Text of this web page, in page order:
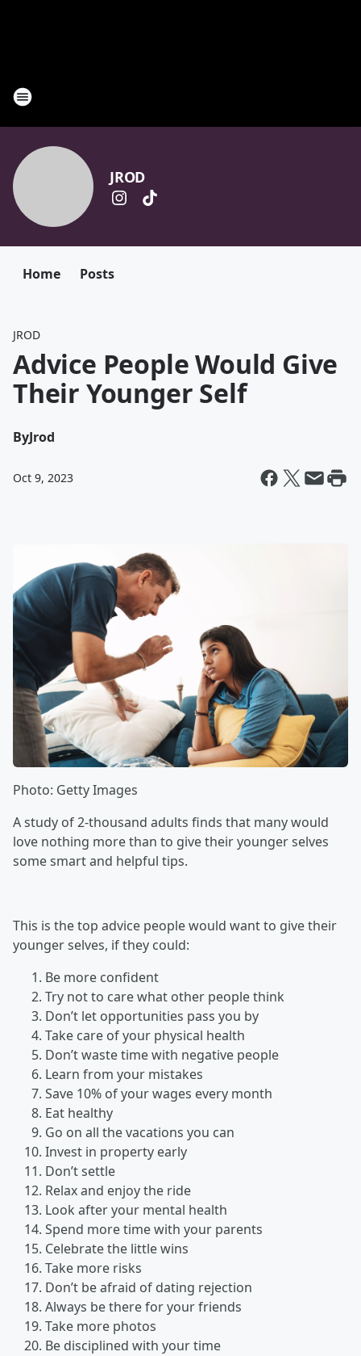
JROD
Home Posts
JROD
Advice People Would Give
Their Younger Self
ByJrod
Oct 9, 2023
Photo: Getty Images
A study of 2-thousand adults finds that many would
love nothing more than to give their younger selves
some smart and helpful tips.
This is the top advice people would want to give their
younger selves, if they could:
Be more confident
Try not to care what other people think
Don’t let opportunities pass you by
Take care of your physical health
Don’t waste time with negative people
Learn from your mistakes
Save 10% of your wages every month
Eat healthy
Go on all the vacations you can
Invest in property early
Don’t settle
Relax and enjoy the ride
Look after your mental health
Spend more time with your parents
Celebrate the little wins
Take more risks
Don’t be afraid of dating rejection
Always be there for your friends
Take more photos
Be disciplined with your time